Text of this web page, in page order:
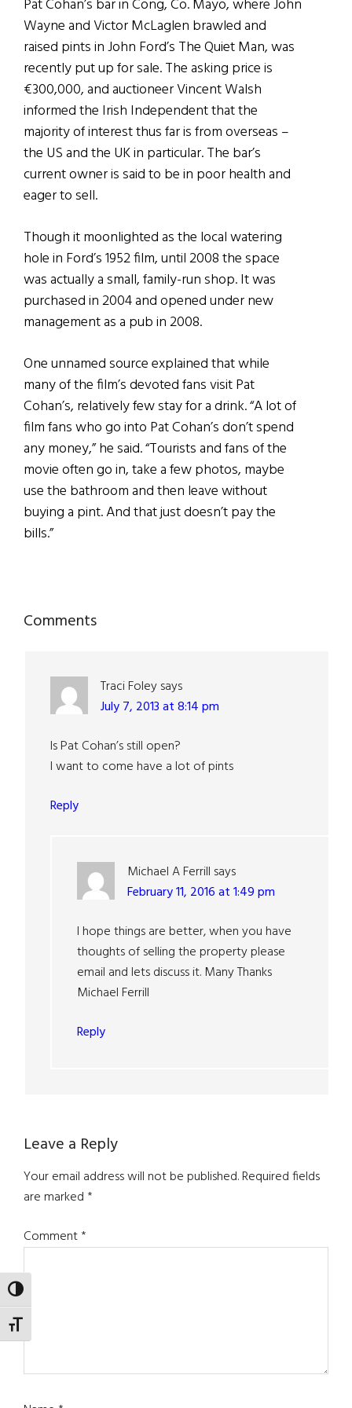
TOGGLE HIGH CONTRAST
TOGGLE FONT SIZE
Pat Cohan’s bar in Cong, Co. Mayo, where John
Wayne and Victor McLaglen brawled and
raised pints in John Ford’s The Quiet Man, was
recently put up for sale. The asking price is
€300,000, and auctioneer Vincent Walsh
informed the Irish Independent that the
majority of interest thus far is from overseas –
the US and the UK in particular. The bar’s
current owner is said to be in poor health and
eager to sell.
Though it moonlighted as the local watering
hole in Ford’s 1952 film, until 2008 the space
was actually a small, family-run shop. It was
purchased in 2004 and opened under new
management as a pub in 2008.
One unnamed source explained that while
many of the film’s devoted fans visit Pat
Cohan’s, relatively few stay for a drink. “A lot of
film fans who go into Pat Cohan’s don’t spend
any money,” he said. “Tourists and fans of the
movie often go in, take a few photos, maybe
use the bathroom and then leave without
buying a pint. And that just doesn’t pay the
bills.”
Reader
Comments
Traci Foleysays
July 7, 2013 at 8:14 pm
Is Pat Cohan’s still open?
I want to come have a lot of pints
Reply
Michael A Ferrill says
February 11, 2016 at 1:49 pm
I hope things are better, when you have
thoughts of selling the property please
email and lets discuss it. Many Thanks
Michael Ferrill
Reply
Leave a Reply
Your email address will not be published.Required fields
are marked*
Comment*